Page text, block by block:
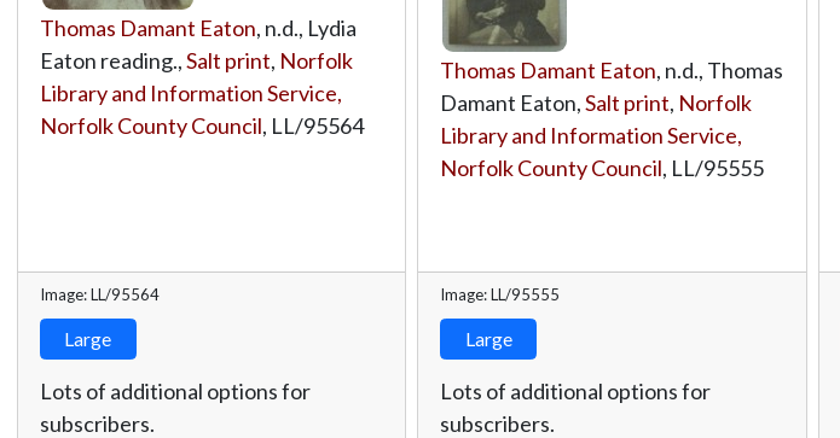
Thomas Damant Eaton, n.d., Lydia
Eaton reading.,Salt print, Norfolk
Library and Information Service,
Norfolk County Council, LL/95564
Image: LL/95564
Large
Lots of additional options for
subscribers.
Thomas Damant Eaton, n.d., Thomas
Damant Eaton,Salt print, Norfolk
Library and Information Service,
Norfolk County Council, LL/95555
Image: LL/95555
Large
Lots of additional options for
subscribers.